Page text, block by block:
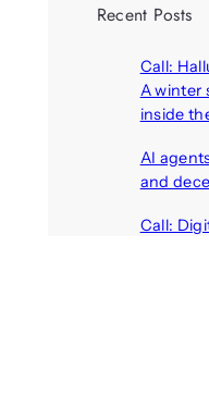
Recent Posts
Call:
A winter
inside
AI
and
Call: